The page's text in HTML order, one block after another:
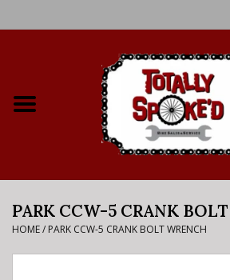
Bike Rental Info
Brake Pad Bedding In
PARK CCW-5 CRANK
HOME/ PARK CCW-5 CRANK BOLT WRENCH